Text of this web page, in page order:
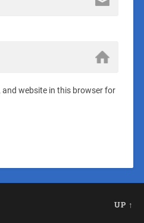
and website in this browser for
UP ↑